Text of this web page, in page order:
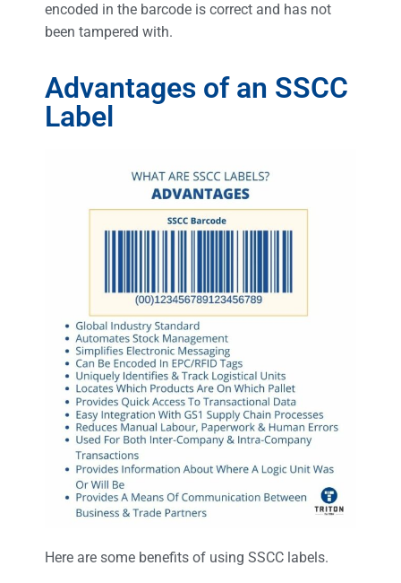
encoded in the barcode is correct and has not
been tampered with.
Advantages of an SSCC
Label
Here are some benefits of using SSCC labels.